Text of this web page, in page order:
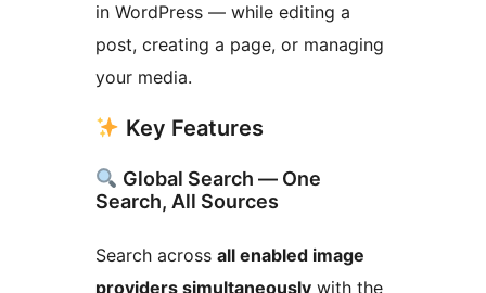
in WordPress — while editing a
post, creating a page, or managing
your media.
Key Features
Global Search — One
Search, All Sources
Search across all enabled image
providers simultaneously with the